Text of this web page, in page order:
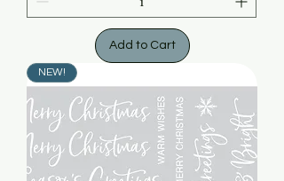
Add to Cart
NEW!